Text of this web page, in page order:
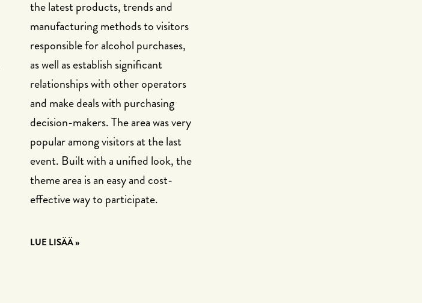
the latest products, trends and
manufacturing methods to visitors
responsible for alcohol purchases,
as well as establish significant
relationships with other operators
and make deals with purchasing
decision-makers. The area was very
popular among visitors at the last
event. Built with a unified look, the
theme area is an easy and cost-
effective way to participate.
LUE LISÄÄ »